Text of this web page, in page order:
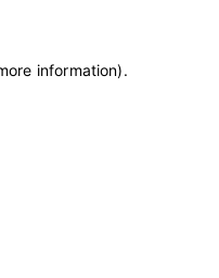
information).